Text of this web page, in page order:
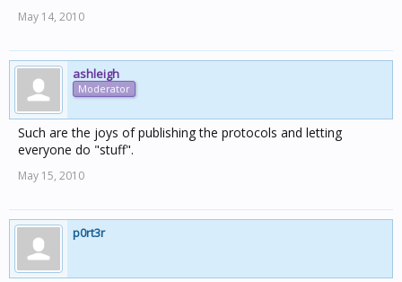
May 14, 2010
ashleigh
Moderator
Such are the joys of publishing the protocols and letting
everyone do "stuff".
May 15, 2010
p0rt3r